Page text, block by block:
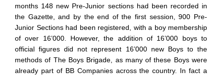
months 148 new Pre-Junior sections had been recorded in
the Gazette, and by the end of the first session, 900 Pre-
Junior Sections had been registered, with a boy membership
of over 16’000. However, the addition of 16’000 boys to
official figures did not represent 16’000 new Boys to the
methods of The Boys Brigade, as many of these Boys were
already part of BB Companies across the country. In fact a